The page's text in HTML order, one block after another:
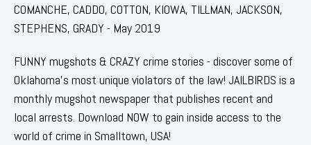
COMANCHE, CADDO, COTTON, KIOWA, TILLMAN, JACKSON,
STEPHENS, GRADY - May 2019
FUNNY mugshots & CRAZY crime stories - discover some of
Oklahoma's most unique violators of the law! JAILBIRDS is a
monthly mugshot newspaper that publishes recent and
local arrests. Download NOW to gain inside access to the
world of crime in Smalltown, USA!